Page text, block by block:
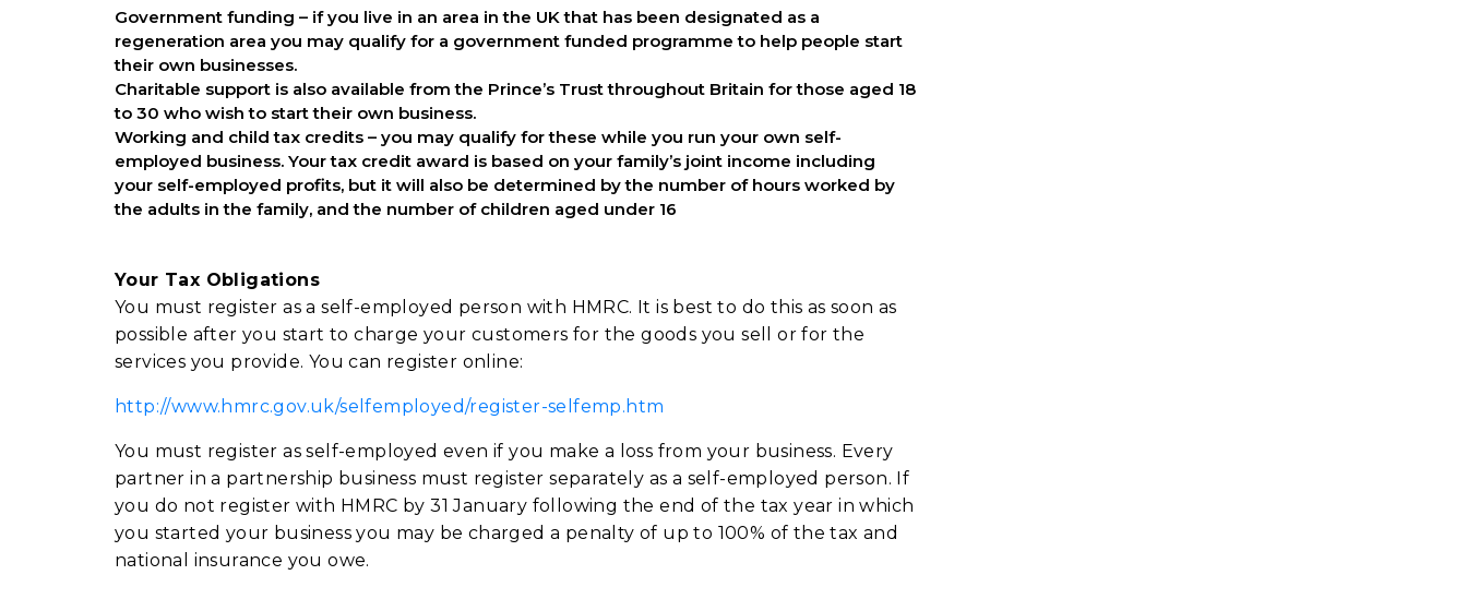
Government funding – if you live in an area in the UK that has been designated as a
regeneration area you may qualify for a government funded programme to help people start
their own businesses.
Charitable support is also available from the Prince’s Trust throughout Britain for those aged 18
to 30 who wish to start their own business.
Working and child tax credits – you may qualify for these while you run your own self-
employed business. Your tax credit award is based on your family’s joint income including
your self-employed profits, but it will also be determined by the number of hours worked by
the adults in the family, and the number of children aged under 16
Your Tax Obligations
You must register as a self-employed person with HMRC. It is best to do this as soon as
possible after you start to charge your customers for the goods you sell or for the
services you provide. You can register online:
http://www.hmrc.gov.uk/selfemployed/register-selfemp.htm
You must register as self-employed even if you make a loss from your business. Every
partner in a partnership business must register separately as a self-employed person. If
you do not register with HMRC by 31 January following the end of the tax year in which
you started your business you may be charged a penalty of up to 100% of the tax and
national insurance you owe.